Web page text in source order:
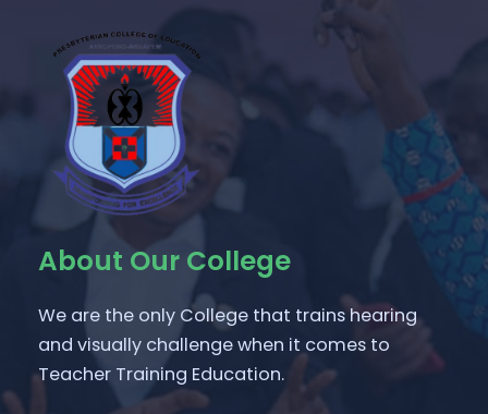
About Our College
We are the only College that trains hearing
and visually challenge when it comes to
Teacher Training Education.